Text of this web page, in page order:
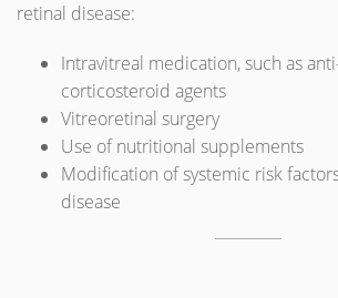
retinal disease:
Intravitreal medication, such as
corticosteroid agents
Vitreoretinal surgery
Use of nutritional supplements
Modification of systemic risk
disease